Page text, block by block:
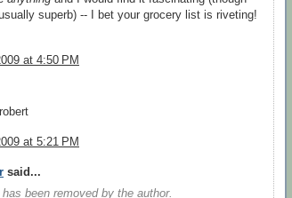
superb) -- I bet your grocery list is riveting!
at 4:50 PM
at 5:21 PM
said...
been removed by the author.